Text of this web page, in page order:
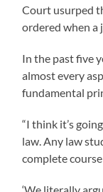
Court usurped
ordered when a
In the past five
almost every
fundamental
“I think it’s
law. Any law
complete
‘We literally